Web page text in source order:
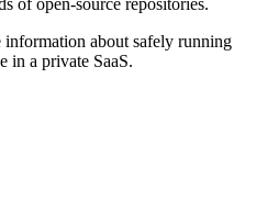
information about safely running
in a private SaaS.